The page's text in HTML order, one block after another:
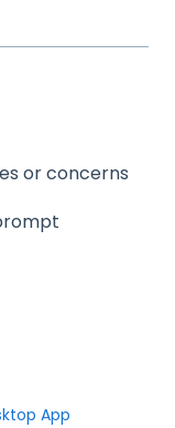
or concerns
App